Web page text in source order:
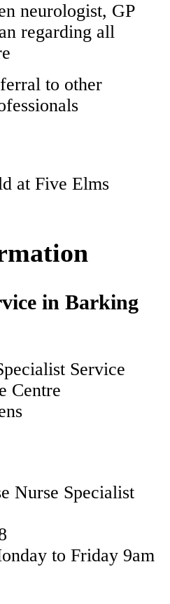
neurologist, GP
regarding all
to other
at Five Elms
in Barking
Service
Centre
Nurse Specialist
to Friday 9am